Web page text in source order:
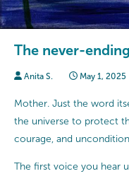
The never-
Anita S. May 1, 2025
Mother. Just the word
the universe to protect
courage, and
The first voice you hear